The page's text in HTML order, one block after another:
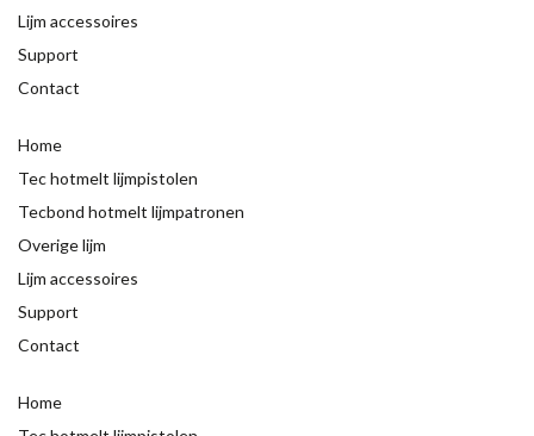
Lijm accessoires
Support
Contact
Home
Tec hotmelt lijmpistolen
Tecbond hotmelt lijmpatronen
Overige lijm
Lijm accessoires
Support
Contact
Home